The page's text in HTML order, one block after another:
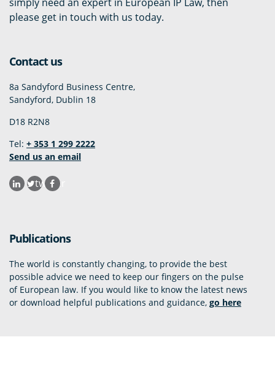
please get in touch with us today.
Contact us
8a Sandyford Business Centre,
Sandyford, Dublin 18
D18 R2N8
Tel: + 353 1 299 2222
Send us an email
twitter
Publications
The world is constantly changing, to provide the best
possible advice we need to keep our fingers on the pulse
of European law. If you would like to know the latest news
or download helpful publications and guidance, go here